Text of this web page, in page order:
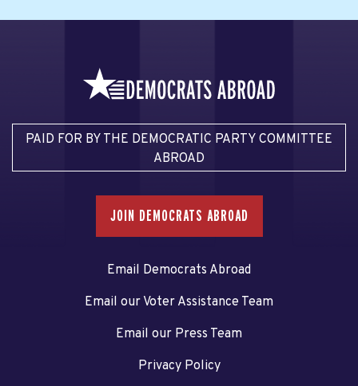
PAID FOR BY THE DEMOCRATIC PARTY COMMITTEE
ABROAD
JOIN DEMOCRATS ABROAD
Email Democrats Abroad
Email our Voter Assistance Team
Email our Press Team
Privacy Policy